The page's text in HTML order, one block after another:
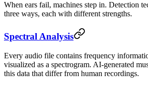
When ears fail, machines step in. Detection
three ways, each with different strengths.
Spectral Analysis
Every audio file contains frequency
visualized as a spectrogram. AI-generated
this data that differ from human recordings.